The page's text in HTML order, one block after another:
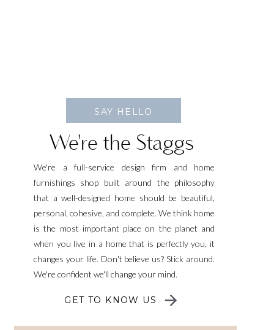
We're the Staggs
We're a full-service design firm and home
furnishings shop built around the philosophy
that a well-designed home should be beautiful,
personal, cohesive, and complete. We think home
is the most important place on the planet and
when you live in a home that is perfectly you, it
changes your life. Don't believe us? Stick around.
We're confident we'll change your mind.
GET TO KNOW US
SAY HELLO